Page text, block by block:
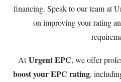
financing. Speak to our team at
on improving your rating
AtUrgent EPC, we offer
boost your EPC rating,